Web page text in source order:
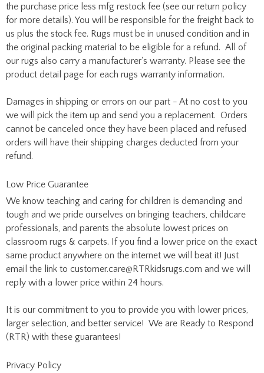
the purchase price less mfg restock fee (see our return policy
for more details). You will be responsible for the freight back to
us plus the stock fee. Rugs must be in unused condition and in
the original packing material to be eligible for a refund. All of
our rugs also carry a manufacturer's warranty. Please see the
product detail page for each rugs warranty information.
Damages in shipping or errors on our part - At no cost to you
we will pick the item up and send you a replacement. Orders
cannot be canceled once they have been placed and refused
orders will have their shipping charges deducted from your
refund.
Low Price Guarantee
We know teaching and caring for children is demanding and
tough and we pride ourselves on bringing teachers, childcare
professionals, and parents the absolute lowest prices on
classroom rugs & carpets. If you find a lower price on the exact
same product anywhere on the internet we will beat it! Just
email the link to customer.care@RTRkidsrugs.com and we will
reply with a lower price within 24 hours.
It is our commitment to you to provide you with lower prices,
larger selection, and better service! We are Ready to Respond
(RTR) with these guarantees!
Privacy Policy